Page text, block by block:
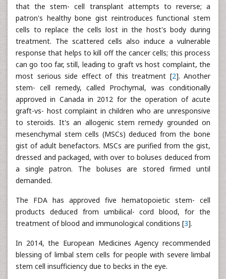
that the stem- cell transplant attempts to reverse; a
patron's healthy bone gist reintroduces functional stem
cells to replace the cells lost in the host's body during
treatment. The scattered cells also induce a vulnerable
response that helps to kill off the cancer cells; this process
can go too far, still, leading to graft vs host complaint, the
most serious side effect of this treatment [2]. Another
stem- cell remedy, called Prochymal, was conditionally
approved in Canada in 2012 for the operation of acute
graft-vs- host complaint in children who are unresponsive
to steroids. It's an allogenic stem remedy grounded on
mesenchymal stem cells (MSCs) deduced from the bone
gist of adult benefactors. MSCs are purified from the gist,
dressed and packaged, with over to boluses deduced from
a single patron. The boluses are stored firmed until
demanded.
The FDA has approved five hematopoietic stem- cell
products deduced from umbilical- cord blood, for the
treatment of blood and immunological conditions [3].
In 2014, the European Medicines Agency recommended
blessing of limbal stem cells for people with severe limbal
stem cell insufficiency due to becks in the eye.